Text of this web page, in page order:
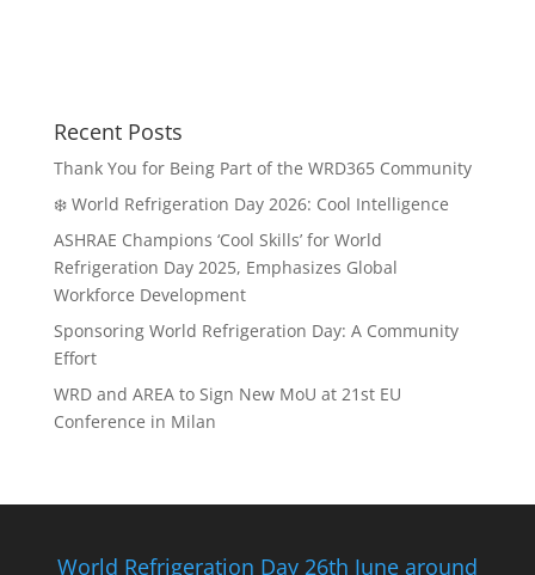
Recent Posts
Thank You for Being Part of the WRD365 Community
❄️ World Refrigeration Day 2026: Cool Intelligence
ASHRAE Champions ‘Cool Skills’ for World
Refrigeration Day 2025, Emphasizes Global
Workforce Development
Sponsoring World Refrigeration Day: A Community
Effort
WRD and AREA to Sign New MoU at 21st EU
Conference in Milan
World Refrigeration Day 26th June around